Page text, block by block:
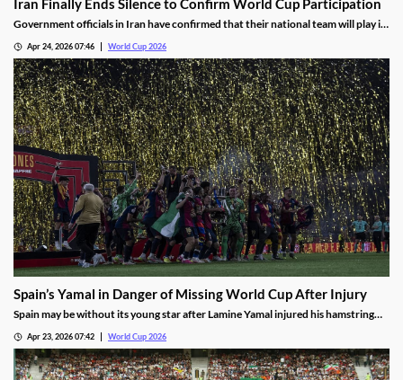
Iran Finally Ends Silence to Confirm World Cup Participation
Government officials in Iran have confirmed that their national team will play in
matches. The announcement ends weeks of uncertainty, though some question
the commitment.
Apr 24, 2026 07:46 World Cup 2026
Spain’s Yamal in Danger of Missing World Cup After Injury
Spain may be without its young star after Lamine Yamal injured his hamstring
World Cup, many are wondering what impact a lingering injury will have.
Apr 23, 2026 07:42 World Cup 2026